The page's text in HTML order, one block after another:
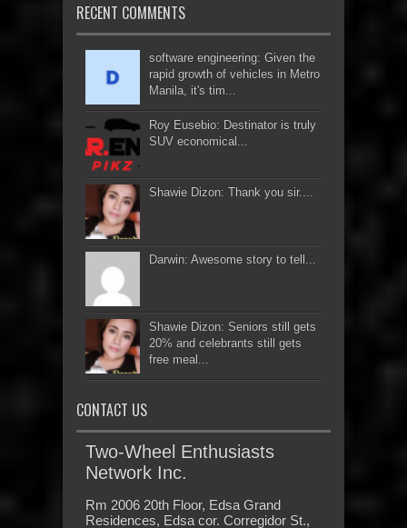
RECENT COMMENTS
software engineering: Given the
rapid growth of vehicles in Metro
Manila, it's tim...
Roy Eusebio: Destinator is truly
SUV economical...
Shawie Dizon: Thank you sir....
Darwin: Awesome story to tell...
Shawie Dizon: Seniors still gets
20% and celebrants still gets
free meal...
CONTACT US
Two-Wheel Enthusiasts
Network Inc.
Rm 2006 20th Floor, Edsa Grand
Residences, Edsa cor. Corregidor St.,